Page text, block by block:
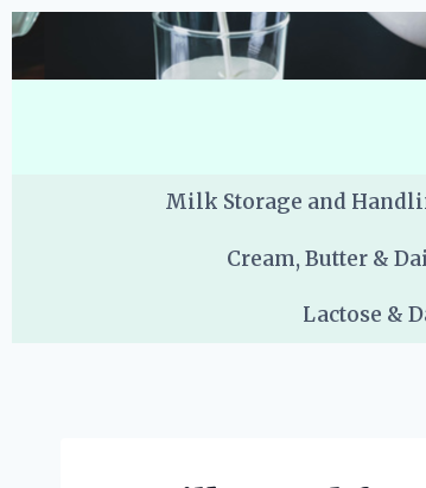
Skip
Milk Storage and
Cream, Butter &
Lactose &